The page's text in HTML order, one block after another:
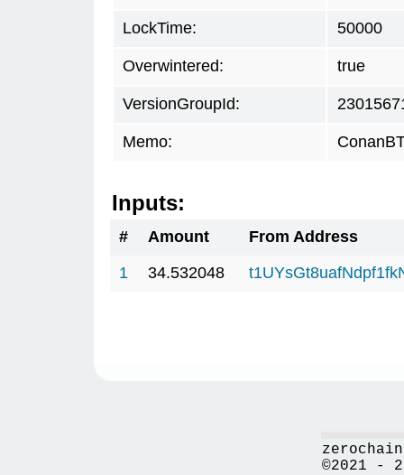
LockTime: 50000
Overwintered: true
VersionGroupId:
Memo:
Inputs:
# Amount
From Address
1
34.532048
©2021 -